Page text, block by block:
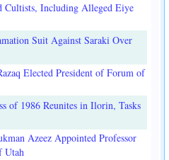
Cultists, Including Alleged Eiye
Suit Against Saraki Over
Elected President of Forum of
of 1986 Reunites in Ilorin, Tasks
Azeez Appointed Professor
Utah